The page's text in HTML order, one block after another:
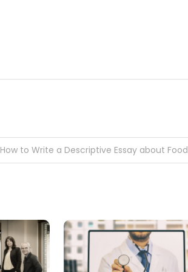
How to Write a Descriptive Essay about Food